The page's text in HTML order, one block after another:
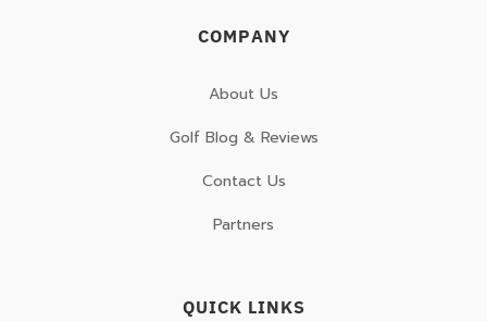
COMPANY
About Us
Golf Blog & Reviews
Contact Us
Partners
QUICK LINKS